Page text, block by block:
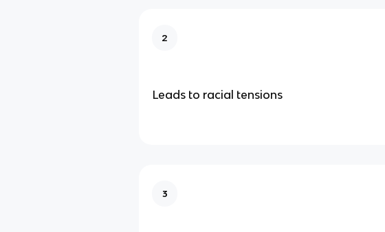
2
Leads to racial tensions
3